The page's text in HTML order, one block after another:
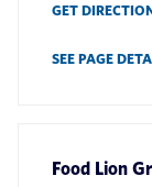
GET
SEE PAGE
Food Lion